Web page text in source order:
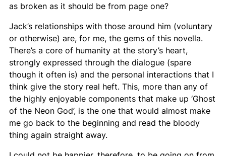
as broken as it should be from page one?
Jack’s relationships with those around him (voluntary
or otherwise) are, for me, the gems of this novella.
There’s a core of humanity at the story’s heart,
strongly expressed through the dialogue (spare
though it often is) and the personal interactions that I
think give the story real heft. This, more than any of
the highly enjoyable components that make up ‘Ghost
of the Neon God’, is the one that would almost make
me go back to the beginning and read the bloody
thing again straight away.